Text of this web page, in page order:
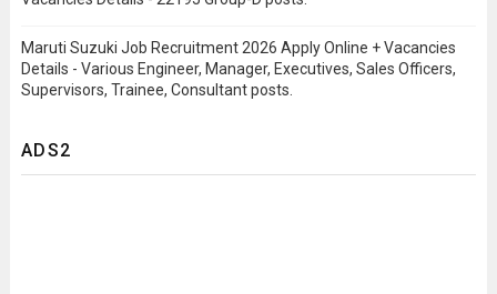
Maruti Suzuki Job Recruitment 2026 Apply Online + Vacancies
Details - Various Engineer, Manager, Executives, Sales Officers,
Supervisors, Trainee, Consultant posts.
ADS2